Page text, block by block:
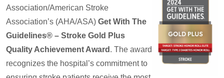
Association/American Stroke
Association’s (AHA/ASA) Get With The
Guidelines® – Stroke Gold Plus
Quality Achievement Award . The award
recognizes the hospital’s commitment to